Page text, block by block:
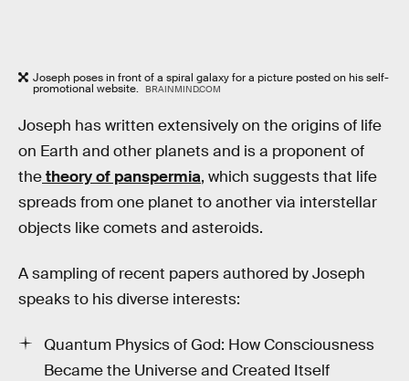
Joseph poses in front of a spiral galaxy for a picture posted on his self-
promotional website. BRAINMIND.COM
Joseph has written extensively on the origins of life
on Earth and other planets and is a proponent of
thetheory of panspermia, which suggests that life
spreads from one planet to another via interstellar
objects like comets and asteroids.
A sampling of recent papers authored by Joseph
speaks to his diverse interests:
Quantum Physics of God: How Consciousness
Became the Universe and Created Itself